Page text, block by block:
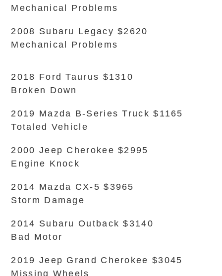
Mechanical Problems
2008 Subaru Legacy $2620
Mechanical Problems
2018 Ford Taurus $1310
Broken Down
2019 Mazda B-Series Truck $1165
Totaled Vehicle
2000 Jeep Cherokee $2995
Engine Knock
2014 Mazda CX-5 $3965
Storm Damage
2014 Subaru Outback $3140
Bad Motor
2019 Jeep Grand Cherokee $3045
Missing Wheels